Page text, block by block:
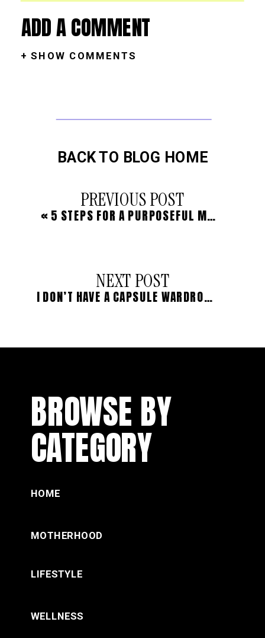
+ SHOW COMMENTS
ADD A COMMENT
I DON’T HAVE A CAPSULE WARDROBE, AND HERE’S WHY
« 5 STEPS FOR A PURPOSEFUL MORNING RITUAL
PREVIOUS POST
NEXT POST
BACK TO BLOG HOME
BROWSE BY
CATEGORY
LIFESTYLE
WELLNESS
HOME
MOTHERHOOD